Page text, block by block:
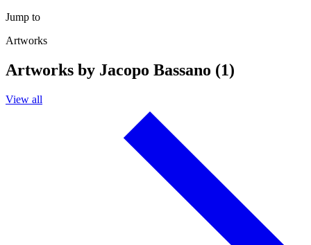
Jump to
Artworks
Artworks by Jacopo Bassano (1)
View all